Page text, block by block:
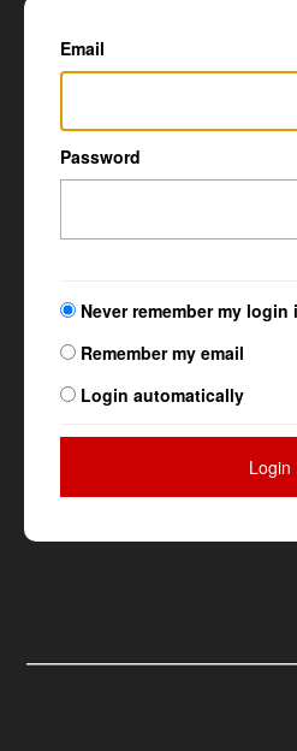
Email
Password
Never remember my
Remember my email
Login automatically